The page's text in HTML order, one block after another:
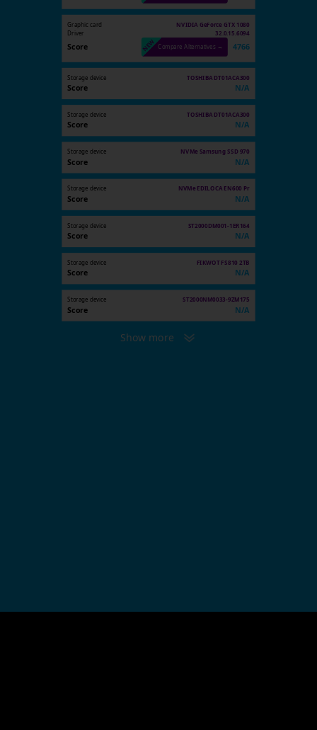
Graphic card
NVIDIA GeForce GTX 1080
Driver
32.0.15.6094
Score Compare Alternatives → 4766
Storage device TOSHIBA DT01ACA300
Score N/A
Storage device TOSHIBA DT01ACA300
Score N/A
Storage device NVMe Samsung SSD 970
Score N/A
Storage device NVMe EDILOCA EN600 Pr
Score N/A
Storage device ST2000DM001-1ER164
Score N/A
Storage device FIKWOT FS810 2TB
Score N/A
Storage device ST2000NM0033-9ZM175
Score N/A
Show more